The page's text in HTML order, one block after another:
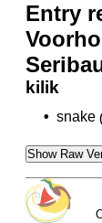
Entry
kilik
• snake
Show Raw